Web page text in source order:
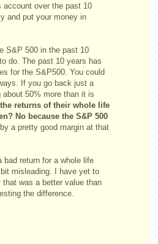
over the past 10
and put your money in
S&P 500 in the past 10
do. The past 10 years has
for the S&P500. You could
If you go back just a
50% more than it is
returns of their whole life
No because the S&P 500
by a pretty good margin at that
bad return for a whole life
misleading. I have yet to
was a better value than
the difference.